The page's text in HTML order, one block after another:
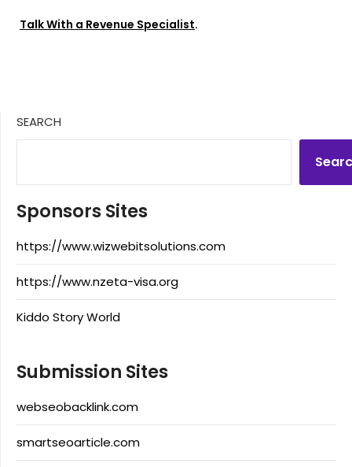
Talk With a Revenue Specialist.
SEARCH
Sponsors Sites
https://www.wizwebitsolutions.com
https://www.nzeta-visa.org
Kiddo Story World
Submission Sites
webseobacklink.com
smartseoarticle.com